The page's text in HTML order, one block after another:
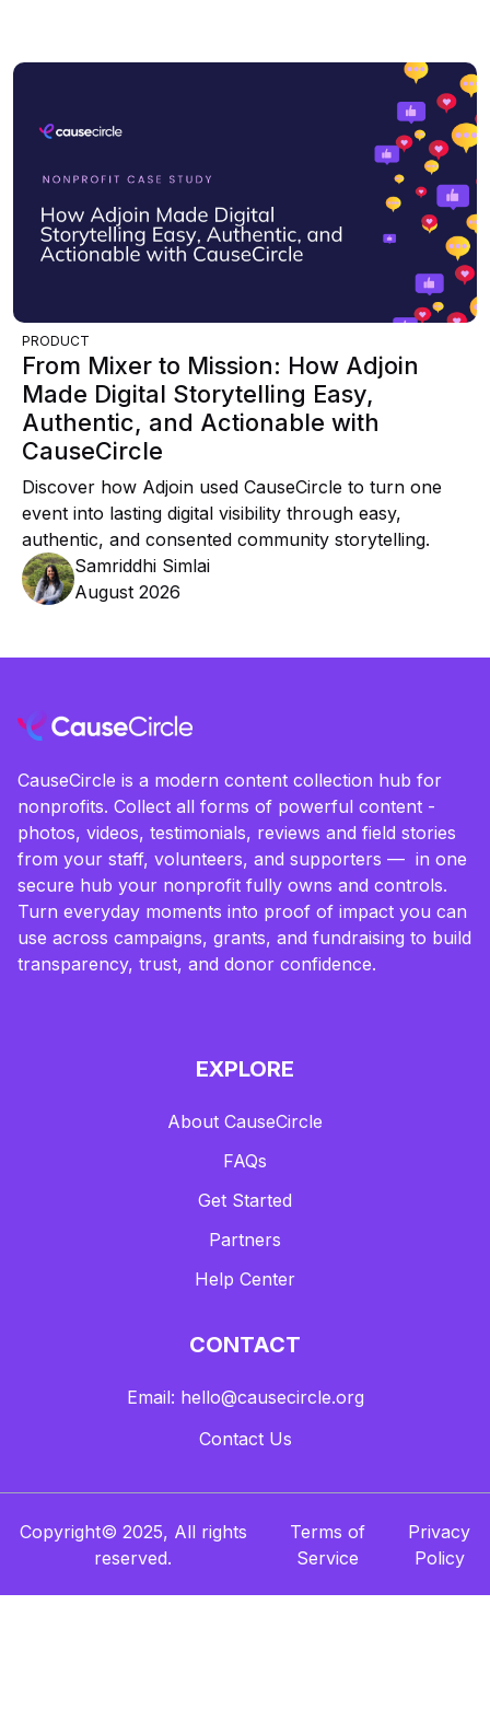
PRODUCT
From Mixer to Mission: How Adjoin
Made Digital Storytelling Easy,
Authentic, and Actionable with
CauseCircle
Discover how Adjoin used CauseCircle to turn one
event into lasting digital visibility through easy,
authentic, and consented community storytelling.
Samriddhi Simlai
August 2026
CauseCircle is a modern content collection hub for
nonprofits. Collect all forms of powerful content -
photos, videos, testimonials, reviews and field stories
from your staff, volunteers, and supporters — in one
secure hub your nonprofit fully owns and controls.
Turn everyday moments into proof of impact you can
use across campaigns, grants, and fundraising to build
transparency, trust, and donor confidence.
EXPLORE
About CauseCircle
FAQs
Get Started
Partners
Help Center
CONTACT
Email: hello@causecircle.org
Contact Us
Copyright© 2025, All rights
reserved.
Terms of
Service
Privacy
Policy